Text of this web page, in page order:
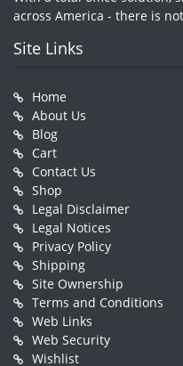
across America - there is
Site Links
Home
About Us
Blog
Cart
Contact Us
Shop
Legal Disclaimer
Legal Notices
Privacy Policy
Shipping
Site Ownership
Terms and Conditions
Web Links
Web Security
Wishlist